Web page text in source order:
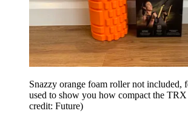
Snazzy orange foam roller not included,
used to show you how compact the
credit: Future)